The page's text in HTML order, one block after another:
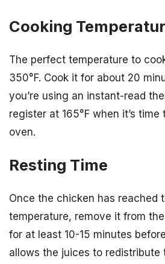
Cooking
The perfect temperature to
350°F. Cook it for about 20
you’re using an instant-read
register at 165°F when it’s
oven.
Resting Time
Once the chicken has reached
temperature, remove it from
for at least 10-15 minutes
allows the juices to redistribute